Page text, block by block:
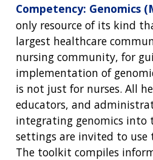
Competency: Genomics
only resource of its kind
largest healthcare
nursing community, for
implementation of
is not just for nurses. All
educators, and
integrating genomics into
settings are invited to use
The toolkit compiles